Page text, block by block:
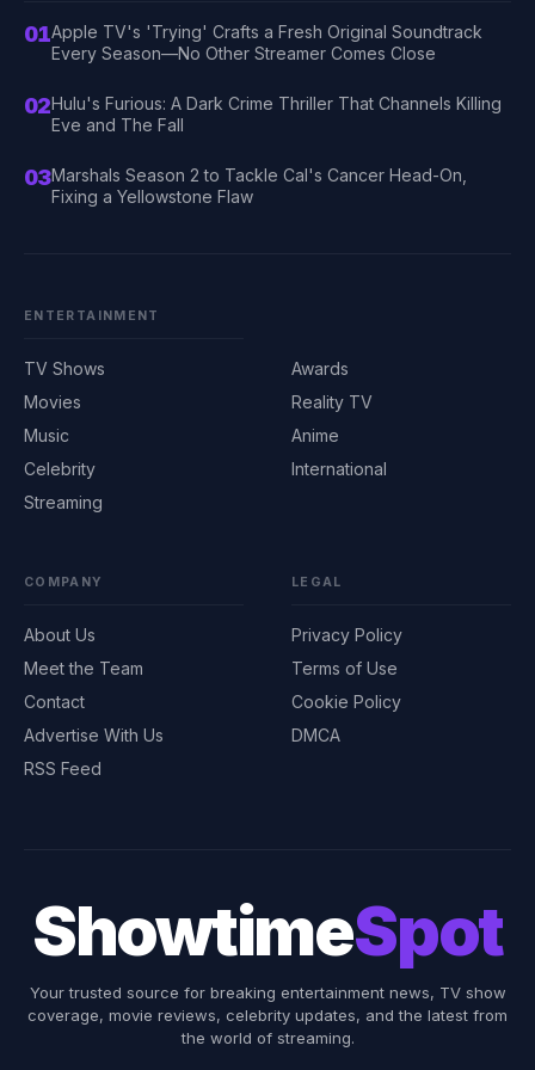
01Apple TV's 'Trying' Crafts a Fresh Original Soundtrack
Every Season—No Other Streamer Comes Close
02Hulu's Furious: A Dark Crime Thriller That Channels Killing
Eve and The Fall
03Marshals Season 2 to Tackle Cal's Cancer Head-On,
Fixing a Yellowstone Flaw
ENTERTAINMENT
TV Shows
Movies
Music
Celebrity
Streaming
Awards
Reality TV
Anime
International
COMPANY
About Us
Meet the Team
Contact
Advertise With Us
RSS Feed
LEGAL
Privacy Policy
Terms of Use
Cookie Policy
DMCA
ShowtimeSpot
Your trusted source for breaking entertainment news, TV show
coverage, movie reviews, celebrity updates, and the latest from
the world of streaming.